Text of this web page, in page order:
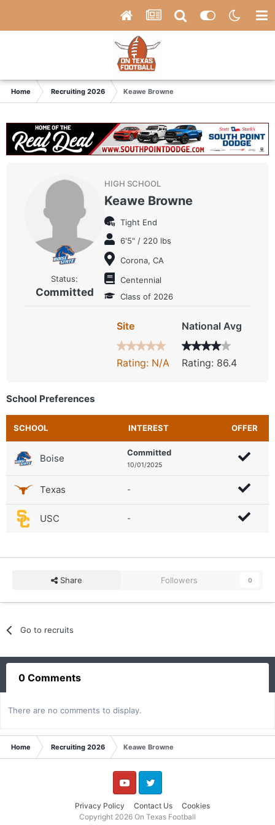
Home Recruiting 2026 Keawe Browne
Status:
Committed
HIGH SCHOOL
Keawe Browne
Tight End
6'5" / 220 lbs
Corona, CA
Centennial
Class of 2026
Site
Rating: N/A
National Avg
Rating: 86.4
School Preferences
SCHOOL INTEREST OFFER
Boise Committed
10/01/2025
Texas -
USC -
Share Followers 0
Go to recruits
0 Comments
There are no comments to display.
Home Recruiting 2026 Keawe Browne
Privacy Policy Contact Us Cookies
YouTube Twitter
Copyright 2026 On Texas Football